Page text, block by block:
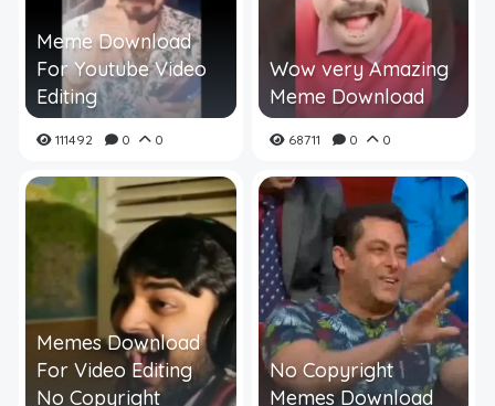
Meme Download
For Youtube Video
Editing
111492 0 0
Wow very Amazing
Meme Download
68711 0 0
Memes Download
For Video Editing
No Copyright
No Copyright
Memes Download